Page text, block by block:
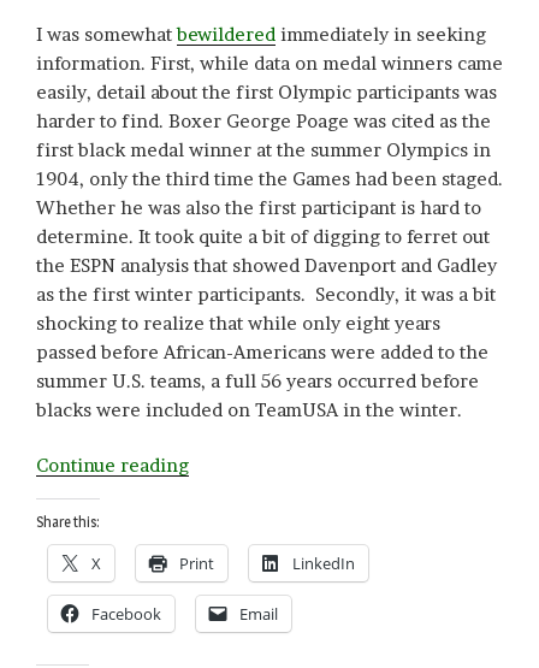
I was somewhatbewildered immediately in seeking
information. First, while data on medal winners came
easily, detail about the first Olympic participants was
harder to find. Boxer George Poage was cited as the
first black medal winner at the summer Olympics in
1904, only the third time the Games had been staged.
Whether he was also the first participant is hard to
determine. It took quite a bit of digging to ferret out
the ESPN analysis that showed Davenport and Gadley
as the first winter participants. Secondly, it was a bit
shocking to realize that while only eight years
passed before African-Americans were added to the
summer U.S. teams, a full 56 years occurred before
blacks were included on TeamUSA in the winter.
Continue reading“Black
on
Ice
and
Snow”
Share this:
X Print LinkedIn
Facebook Email